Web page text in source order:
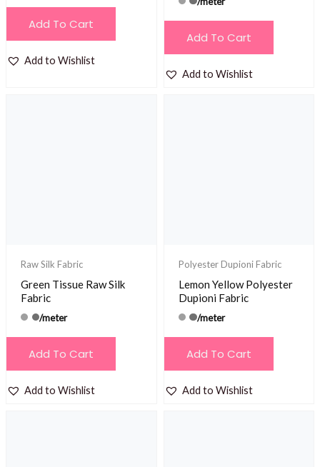
Add To Cart
Add to Wishlist
Add To Cart
Add to Wishlist
Raw Silk Fabric
Green Tissue Raw Silk
Fabric
/meter
Add To Cart
Add to Wishlist
Polyester Dupioni Fabric
Lemon Yellow Polyester
Dupioni Fabric
/meter
Add To Cart
Add to Wishlist